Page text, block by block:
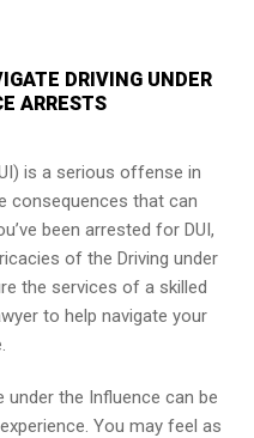
DRIVING UNDER
ARRESTS
is a serious offense in
consequences that can
been arrested for DUI,
of the Driving under
the services of a skilled
to help navigate your
under the Influence can be
You may feel as